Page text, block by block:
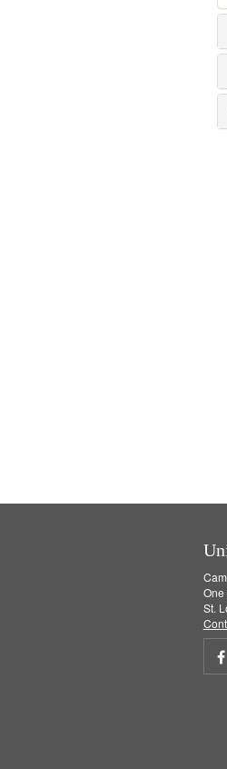
One
St.